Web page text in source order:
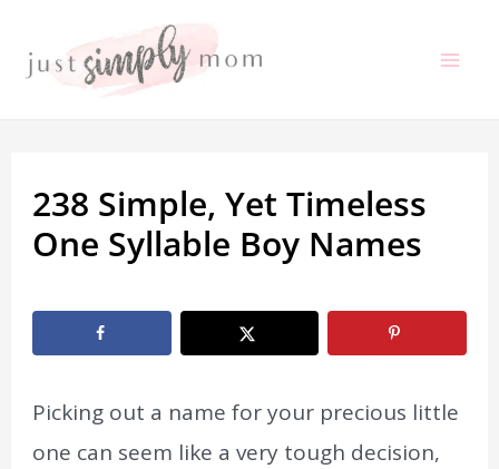
238 Simple, Yet Timeless
One Syllable Boy Names
Picking out a name for your precious little
one can seem like a very tough decision,